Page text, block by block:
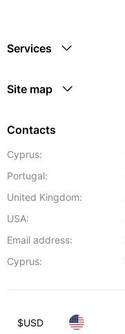
Services
Site map
Contacts
Cyprus:
Portugal:
United Kingdom:
USA:
Email address:
Cyprus:
$USD